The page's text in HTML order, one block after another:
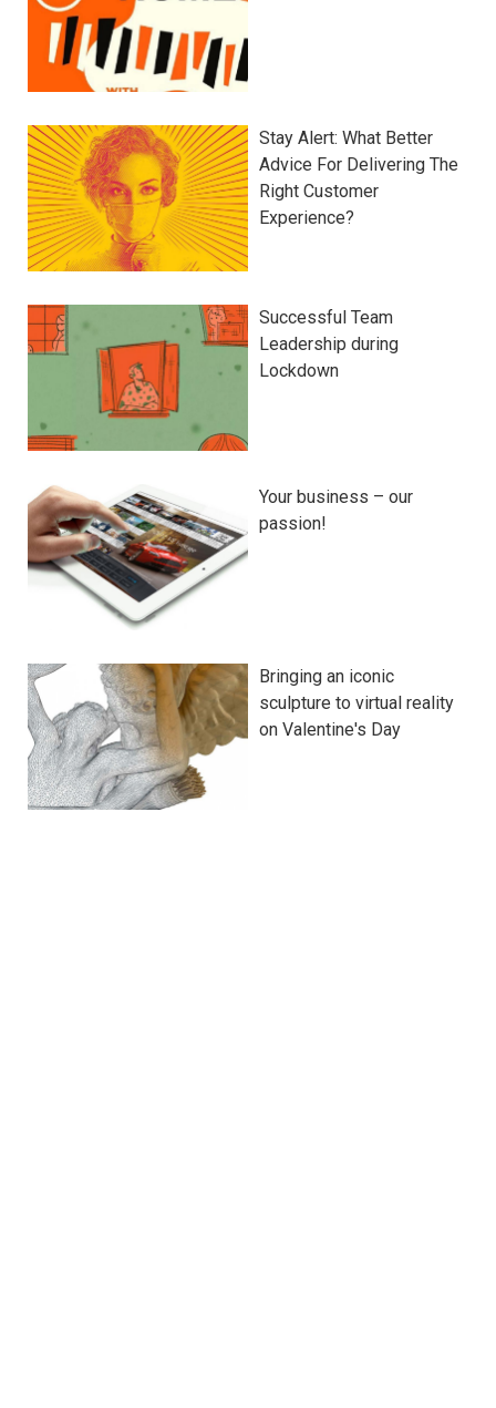
Stay Alert: What Better
Advice For Delivering The
Right Customer
Experience?
Successful Team
Leadership during
Lockdown
Your business – our
passion!
Bringing an iconic
sculpture to virtual reality
on Valentine's Day